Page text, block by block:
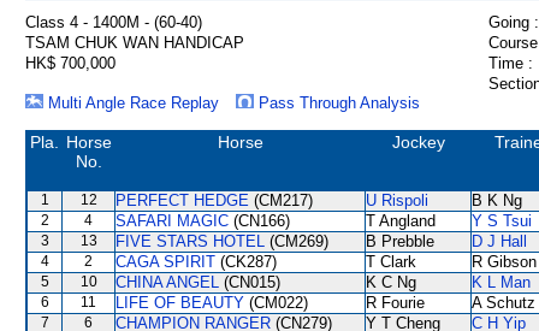
Class 4 - 1400M - (60-40)
Going :
TSAM CHUK WAN HANDICAP
HK$ 700,000
Time :
Multi Angle Race Replay
Pass Through Analysis
Pla.
Horse
No.
Horse Jockey
1 12 PERFECT HEDGE (CM217) U Rispoli B K Ng
2 4 SAFARI MAGIC (CN166) T Angland Y S Tsui
3 13 FIVE STARS HOTEL (CM269) B Prebble D J Hall
4 2 CAGA SPIRIT (CK287) T Clark R Gibson
5 10 CHINA ANGEL (CN015) K C Ng K L Man
6 11 LIFE OF BEAUTY (CM022) R Fourie A Schutz
7 6 CHAMPION RANGER (CN279) Y T Cheng C H Yip